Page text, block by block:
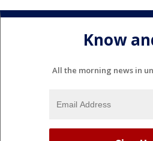
Know
All the morning news in